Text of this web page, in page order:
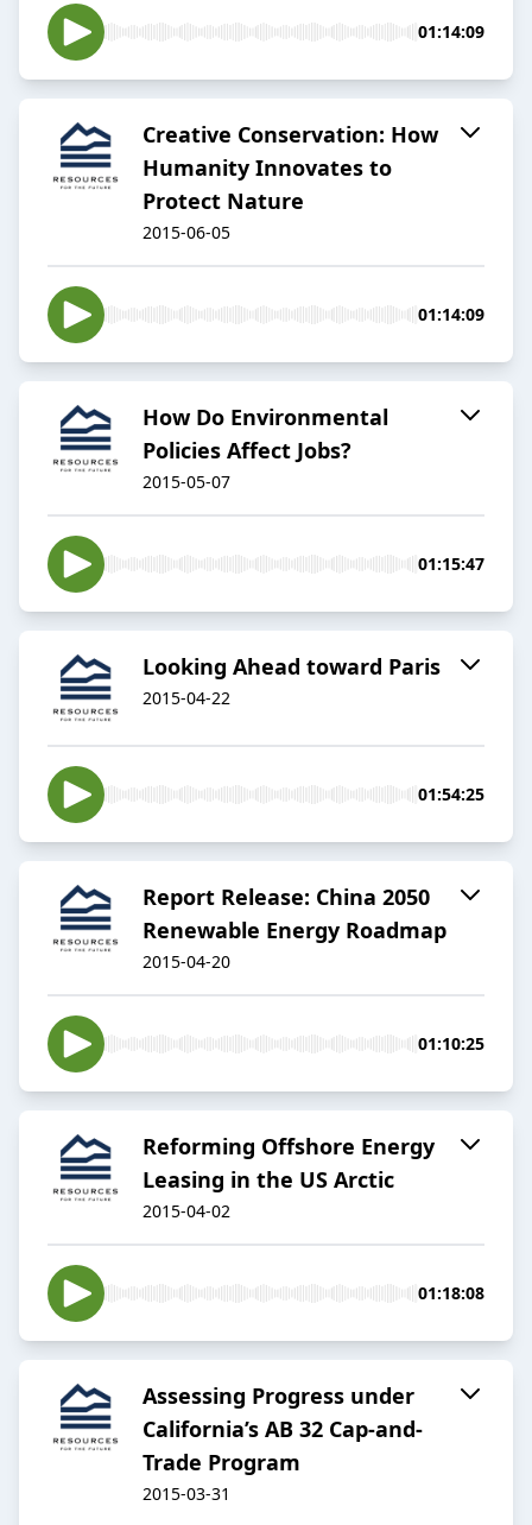
01:14:09
Creative Conservation: How
Humanity Innovates to
Protect Nature
2015-06-05
01:14:09
How Do Environmental
Policies Affect Jobs?
2015-05-07
01:15:47
Looking Ahead toward Paris
2015-04-22
01:54:25
Report Release: China 2050
Renewable Energy Roadmap
2015-04-20
01:10:25
Reforming Offshore Energy
Leasing in the US Arctic
2015-04-02
01:18:08
Assessing Progress under
California’s AB 32 Cap-and-
Trade Program
2015-03-31